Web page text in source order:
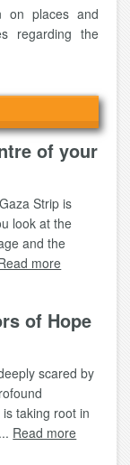
on places and
regarding the
of your
Strip is
look at the
and the
more
of Hope
scared by
taking root in
Read more